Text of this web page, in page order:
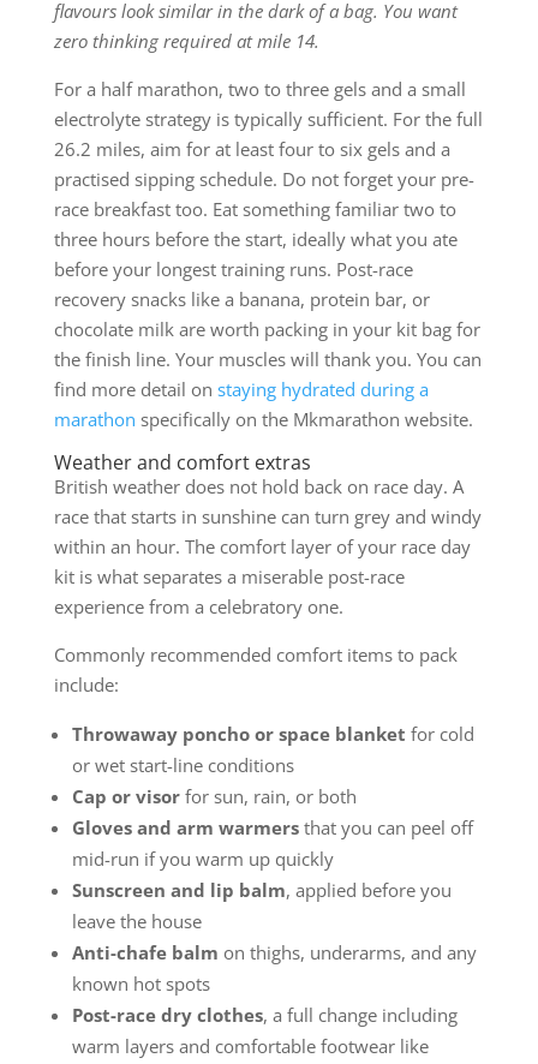
flavours look similar in the dark of a bag. You want
zero thinking required at mile 14.
For a half marathon, two to three gels and a small
electrolyte strategy is typically sufficient. For the full
26.2 miles, aim for at least four to six gels and a
practised sipping schedule. Do not forget your pre-
race breakfast too. Eat something familiar two to
three hours before the start, ideally what you ate
before your longest training runs. Post-race
recovery snacks like a banana, protein bar, or
chocolate milk are worth packing in your kit bag for
the finish line. Your muscles will thank you. You can
find more detail on staying hydrated during a
marathon specifically on the Mkmarathon website.
Weather and comfort extras
British weather does not hold back on race day. A
race that starts in sunshine can turn grey and windy
within an hour. The comfort layer of your race day
kit is what separates a miserable post-race
experience from a celebratory one.
Commonly recommended comfort items to pack
include:
Throwaway poncho or space blanket for cold
or wet start-line conditions
Cap or visorfor sun, rain, or both
Gloves and arm warmersthat you can peel off
mid-run if you warm up quickly
Sunscreen and lip balm, applied before you
leave the house
Anti-chafe balm on thighs, underarms, and any
known hot spots
Post-race dry clothes, a full change including
warm layers and comfortable footwear like